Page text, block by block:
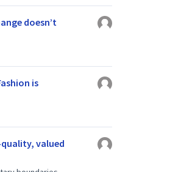
doesn’t
is
quality, valued